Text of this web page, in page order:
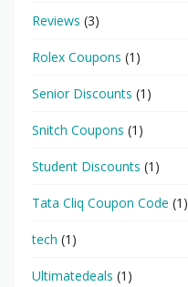
Reviews (3)
Rolex Coupons (1)
Senior Discounts (1)
Snitch Coupons (1)
Student Discounts (1)
Tata Cliq Coupon Code (1)
tech (1)
Ultimatedeals (1)